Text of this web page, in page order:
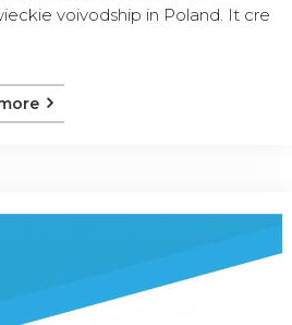
voivodship in Poland. It cre